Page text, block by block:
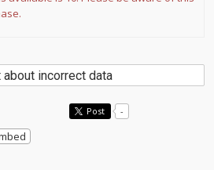
about incorrect data
Post -